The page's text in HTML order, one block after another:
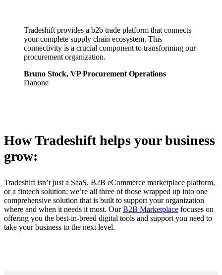
Tradeshift provides a b2b trade platform that connects
your complete supply chain ecosystem. This
connectivity is a crucial component to transforming our
procurement organization.
Bruno Stock, VP Procurement Operations
Danone
How Tradeshift helps your business
grow:
Tradeshift isn’t just a SaaS, B2B eCommerce marketplace platform,
or a fintech solution; we’re all three of those wrapped up into one
comprehensive solution that is built to support your organization
where and when it needs it most. OurB2B Marketplace focuses on
offering you the best-in-breed digital tools and support you need to
take your business to the next level.